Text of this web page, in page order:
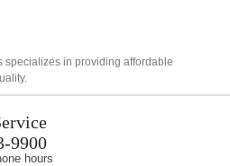
specializes in providing affordable
9900
hours